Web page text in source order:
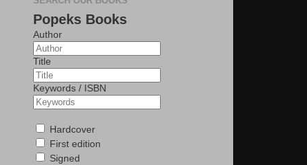
Popeks Books
Author
Title
Keywords / ISBN
Hardcover
First edition
Signed